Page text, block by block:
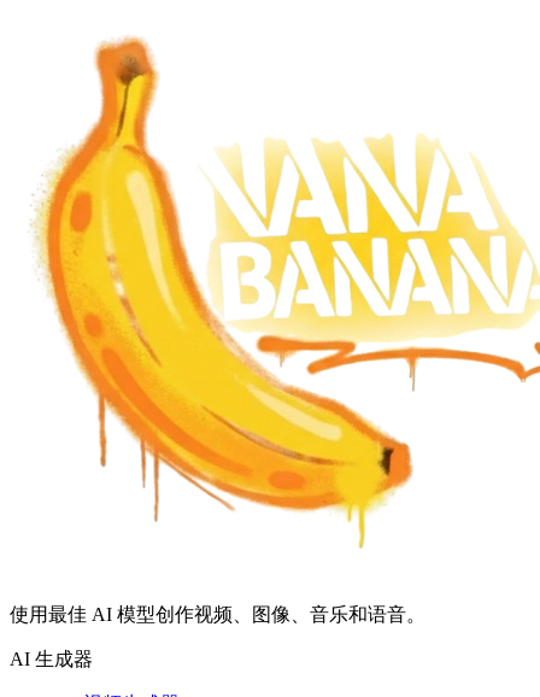
使用最佳 AI 模型创作视频、图像、音乐和语音。
AI 生成器